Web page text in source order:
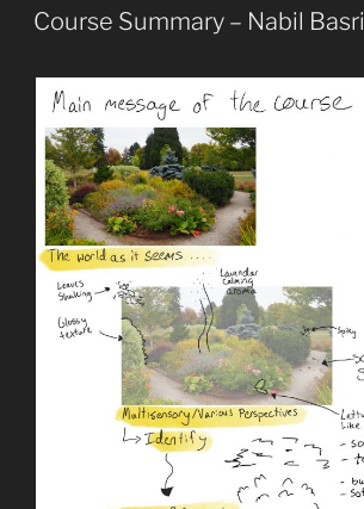
ON
Course Summary – Nabil Basri